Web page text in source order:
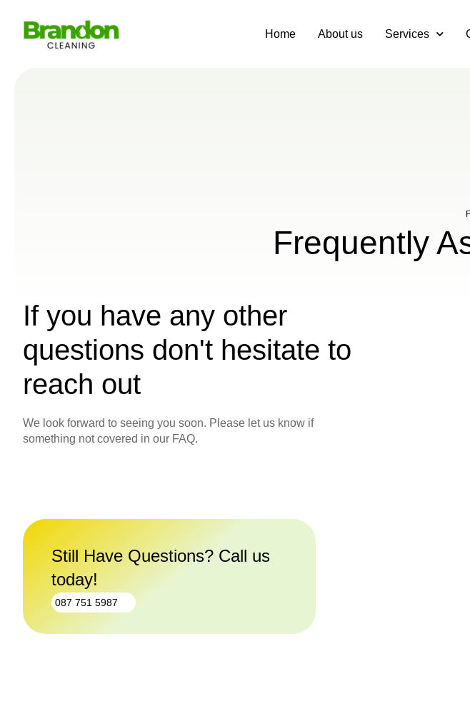
Home About us Services
Frequently
If you have any other
questions don't hesitate to
reach out
We look forward to seeing you soon. Please let us know if
something not covered in our FAQ.
Still Have Questions? Call us
today!
087 751 5987